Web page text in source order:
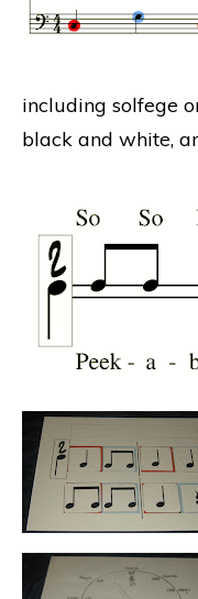
including solfege
black and white,